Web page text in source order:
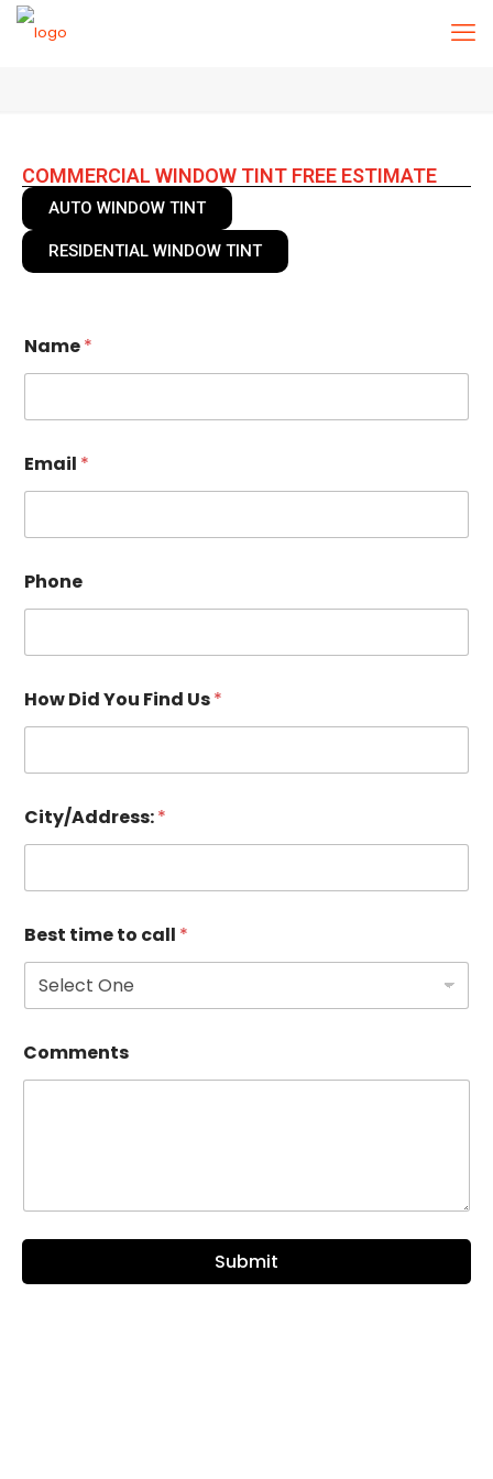
COMMERCIAL WINDOW TINT FREE ESTIMATE
AUTO WINDOW TINT
RESIDENTIAL WINDOW TINT
Name*
Email *
Phone
How Did You Find Us*
City/Address:*
Best time to call *
Comments
Submit